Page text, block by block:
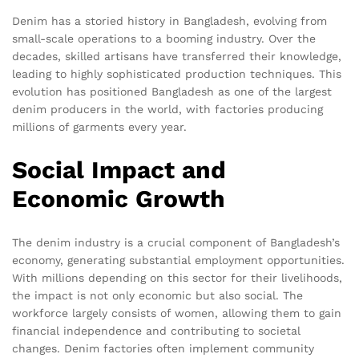
Denim has a storied history in Bangladesh, evolving from
small-scale operations to a booming industry. Over the
decades, skilled artisans have transferred their knowledge,
leading to highly sophisticated production techniques. This
evolution has positioned Bangladesh as one of the largest
denim producers in the world, with factories producing
millions of garments every year.
Social Impact and
Economic Growth
The denim industry is a crucial component of Bangladesh’s
economy, generating substantial employment opportunities.
With millions depending on this sector for their livelihoods,
the impact is not only economic but also social. The
workforce largely consists of women, allowing them to gain
financial independence and contributing to societal
changes. Denim factories often implement community